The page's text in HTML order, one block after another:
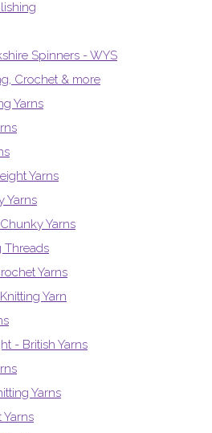
Spinners - WYS
Crochet & more
Yarns
Yarns
Yarns
Yarns
Threads
Yarns
Yarn
- British Yarns
Yarns
Yarns